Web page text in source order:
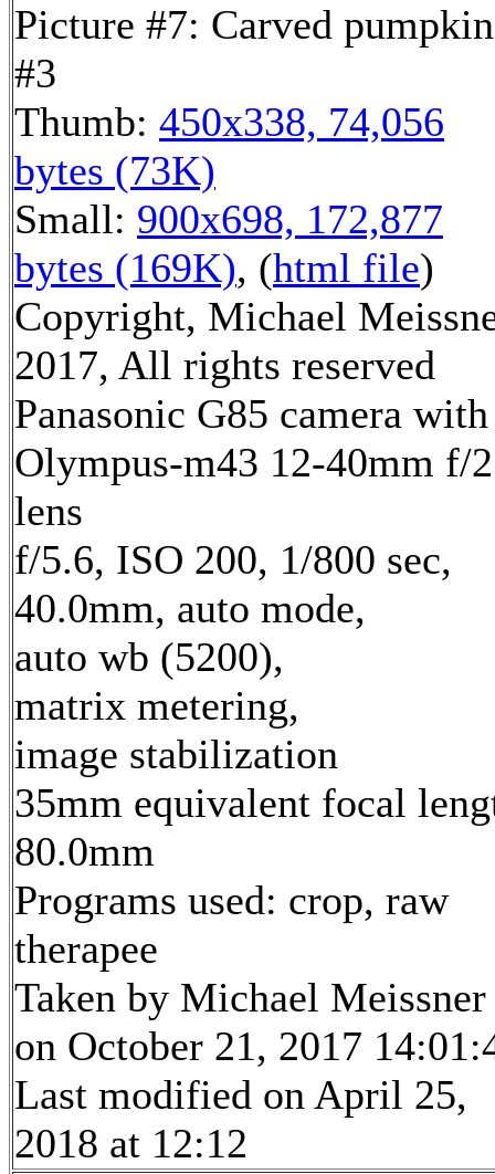
Picture #7: Carved
#3
Thumb: 450x338, 74,056
bytes (73K)
Small: 900x698, 172,877
bytes (169K), (html file)
Copyright, Michael
2017, All rights reserved
Panasonic G85 camera with
Olympus-m43 12-40mm f/
lens
f/5.6, ISO 200, 1/800 sec,
40.0mm, auto mode,
auto wb (5200),
matrix metering,
image stabilization
35mm equivalent focal
80.0mm
Programs used: crop, raw
therapee
Taken by Michael Meissner
on October 21, 2017
Last modified on April 25,
2018 at 12:12